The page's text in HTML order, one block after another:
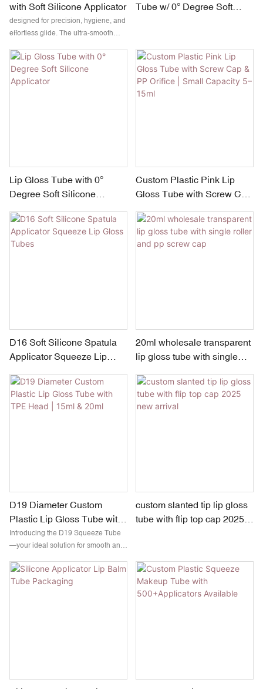
with Soft Silicone Applicator
designed for precision, hygiene, and
effortless glide. The ultra-smooth
without absorbing product, making it
ideal for glossy, tinted, or oil-based
formulas.
Tube w/ 0° Degree Soft
Lip Gloss Tube with 0°
Degree Soft Silicone
Custom Plastic Pink Lip
Gloss Tube with Screw Cap
Capacity 5–15ml
D16 Soft Silicone Spatula
Applicator Squeeze Lip
20ml wholesale transparent
lip gloss tube with single
D19 Diameter Custom
Plastic Lip Gloss Tube with
TPE Head | 15ml & 20ml
Introducing the D19 Squeeze Tube
—your ideal solution for smooth and
eye cream. Crafted with high-quality
silicone, this flexible tube is easy to
custom slanted tip lip gloss
tube with flip top cap 2025